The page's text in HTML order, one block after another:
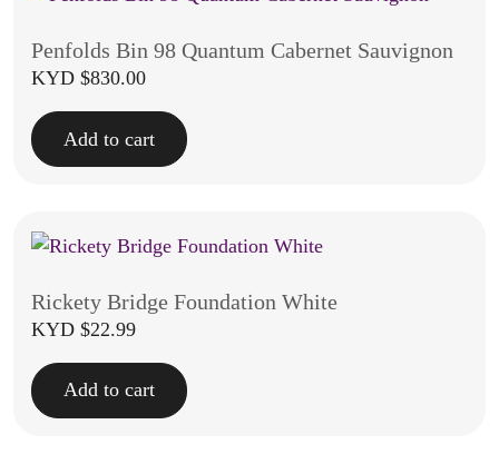
Penfolds Bin 98 Quantum Cabernet Sauvignon
KYD $830.00
Add to cart
Rickety Bridge Foundation White
KYD $22.99
Add to cart